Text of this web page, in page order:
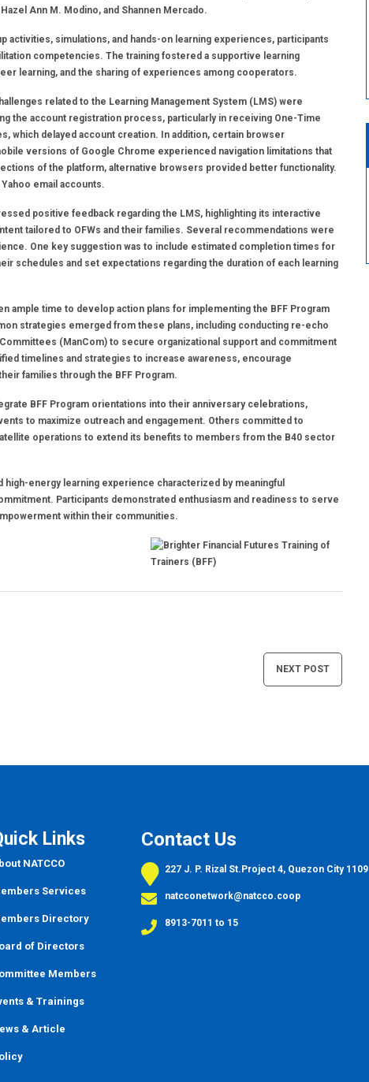
Ann M. Modino, and Shannen Mercado.
simulations, and hands-on learning experiences, participants
competencies. The training fostered a supportive learning
learning, and the sharing of experiences among cooperators.
related to the Learning Management System (LMS) were
the account registration process, particularly in receiving One-Time
which delayed account creation. In addition, certain browser
versions of Google Chrome experienced navigation limitations that
of the platform, alternative browsers provided better functionality.
email accounts.
positive feedback regarding the LMS, highlighting its interactive
tailored to OFWs and their families. Several recommendations were
One key suggestion was to include estimated completion times for
schedules and set expectations regarding the duration of each learning
ample time to develop action plans for implementing the BFF Program
strategies emerged from these plans, including conducting re-echo
(ManCom) to secure organizational support and commitment
timelines and strategies to increase awareness, encourage
families through the BFF Program.
BFF Program orientations into their anniversary celebrations,
to maximize outreach and engagement. Others committed to
operations to extend its benefits to members from the B40 sector
high-energy learning experience characterized by meaningful
Participants demonstrated enthusiasm and readiness to serve
within their communities.
NEXT POST
Links
NATCCO
Services
Directory
of Directors
Members
& Trainings
& Article
Contact Us
227 J. P. Rizal St.Project 4, Quezon City 1109
natcconetwork@natcco.coop
8913-7011 to 15